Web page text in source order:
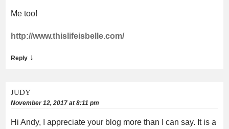
Me too!
http://www.thislifeisbelle.com/
Reply ↓
JUDY
November 12, 2017 at 8:11 pm
Hi Andy, I appreciate your blog more than I can say. It is a